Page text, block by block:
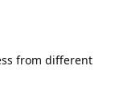
from different